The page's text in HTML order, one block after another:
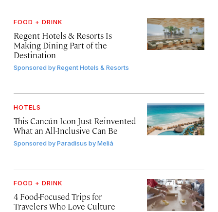
FOOD + DRINK
Regent Hotels & Resorts Is
Making Dining Part of the
Destination
Sponsored byRegent Hotels & Resorts
HOTELS
This Cancún Icon Just Reinvented
What an All-Inclusive Can Be
Sponsored byParadisus by Meliá
FOOD + DRINK
4 Food-Focused Trips for
Travelers Who Love Culture